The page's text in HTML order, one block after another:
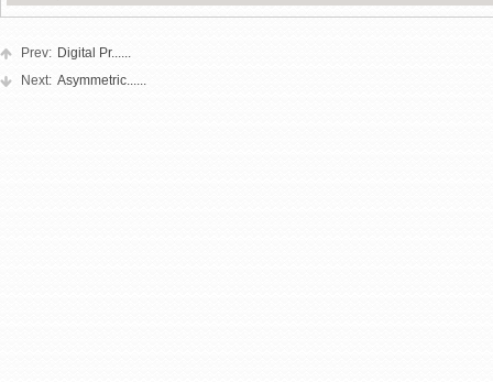
Prev: Digital Pr......
Next: Asymmetric......